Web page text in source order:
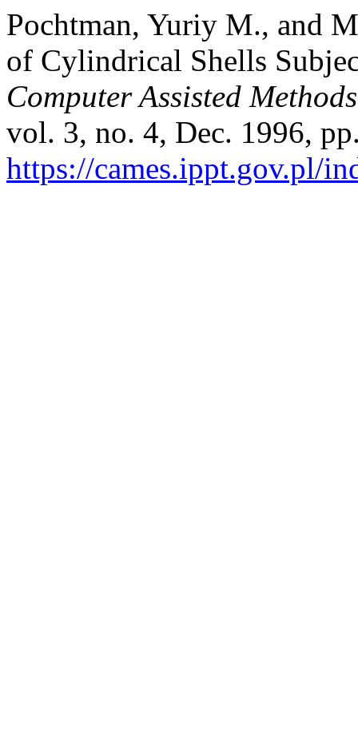
Pochtman, Yuriy M., and
of Cylindrical Shells
Computer Assisted
vol. 3, no. 4, Dec. 1996,
https://cames.ippt.gov.pl/